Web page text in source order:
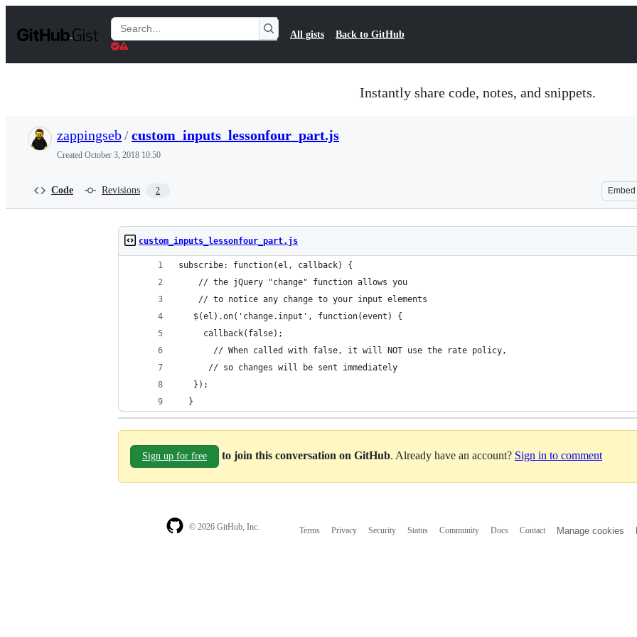
t
Search
Gists
All gists Back to GitHub
Instantly share code, notes, and snippets.
zappingseb/custom_inputs_lessonfour_part.js
Created October 3, 2018 10:50
Code Revisions 2 Embed
custom_inputs_lessonfour_part.js
subscribe: function(el, callback) {
    // the jQuery "change" function allows you
    // to notice any change to your input elements
   $(el).on('change.input', function(event) {
     callback(false);
       // When called with false, it will NOT use the rate policy,
	  // so changes will be sent immediately
   });
  }
Sign up for free to join this conversation on GitHub. Already have an account? Sign in to comment
© 2026 GitHub, Inc. Terms Privacy Security Status Community Docs Contact Manage cookies